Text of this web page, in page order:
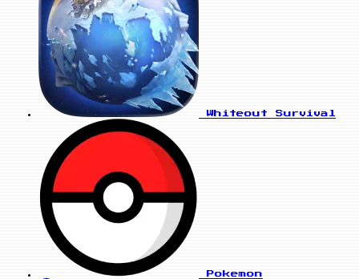
Whiteout Survival
Pokemon